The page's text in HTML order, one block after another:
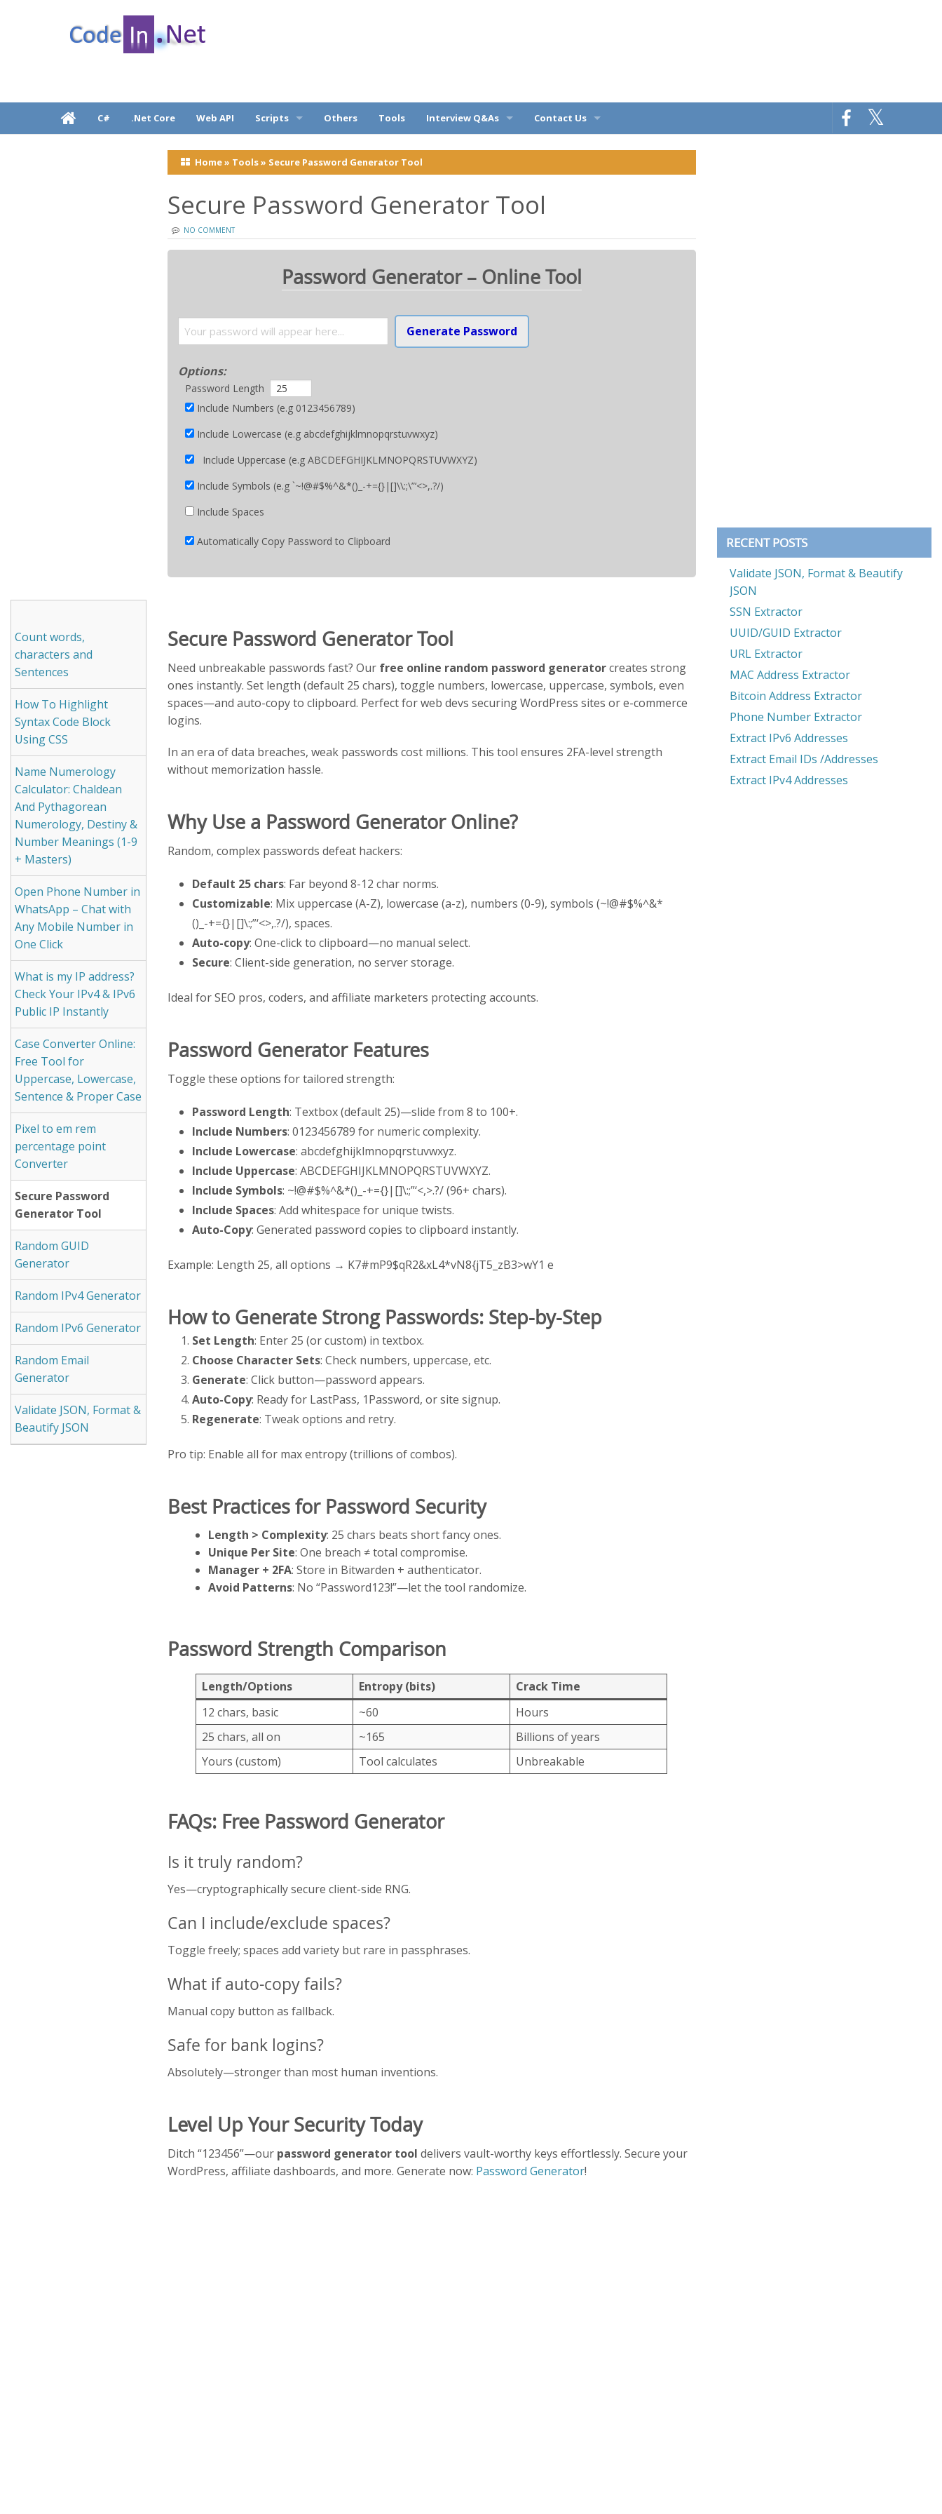
C# .Net Core Web API Scripts
Javascripts, jQuery
Others Tools Interview Q&As
OOPs Q&A
Web API Q&A
Entity Framework Q&A
Contact Us
Privacy Policy
About
Count words,
characters and
Sentences
How To Highlight
Syntax Code Block
Using CSS
Name Numerology
Calculator: Chaldean
And Pythagorean
Numerology, Destiny &
Number Meanings (1-9
+ Masters)
Open Phone Number in
WhatsApp – Chat with
Any Mobile Number in
One Click
What is my IP address?
Check Your IPv4 & IPv6
Public IP Instantly
Case Converter Online:
Free Tool for
Uppercase, Lowercase,
Sentence & Proper Case
Pixel to em rem
percentage point
Converter
Secure Password
Generator Tool
Random GUID
Generator
Random IPv4 Generator
Random IPv6 Generator
Random Email
Generator
Validate JSON, Format &
Beautify JSON
Home» Tools» Secure Password Generator Tool
Secure Password Generator Tool
NO COMMENT
Password Generator – Online Tool
Generate Password
Options:
Password Length
Include Numbers (e.g 0123456789)
Include Lowercase (e.g abcdefghijklmnopqrstuvwxyz)
Include Uppercase (e.g ABCDEFGHIJKLMNOPQRSTUVWXYZ)
Include Symbols (e.g `~!@#$%^&*()_-+={}|[]\\:;\”‘<>,.?/)
Include Spaces
Automatically Copy Password to Clipboard
Secure Password Generator Tool
Need unbreakable passwords fast? Our free online random password generatorcreates strong
ones instantly. Set length (default 25 chars), toggle numbers, lowercase, uppercase, symbols, even
spaces—and auto-copy to clipboard. Perfect for web devs securing WordPress sites or e-commerce
logins.
In an era of data breaches, weak passwords cost millions. This tool ensures 2FA-level strength
without memorization hassle.
Why Use a Password Generator Online?
Random, complex passwords defeat hackers:
Default 25 chars: Far beyond 8-12 char norms.
Customizable: Mix uppercase (A-Z), lowercase (a-z), numbers (0-9), symbols (~!@#$%^&*
()_-+={}|[]\:;”‘<>,.?/), spaces.
Auto-copy: One-click to clipboard—no manual select.
Secure: Client-side generation, no server storage.
Ideal for SEO pros, coders, and affiliate marketers protecting accounts.
Password Generator Features
Toggle these options for tailored strength:
Password Length: Textbox (default 25)—slide from 8 to 100+.
Include Numbers: 0123456789 for numeric complexity.
Include Lowercase: abcdefghijklmnopqrstuvwxyz.
Include Uppercase: ABCDEFGHIJKLMNOPQRSTUVWXYZ.
Include Symbols: ~!@#$%^&*()_-+={}|[]\:;”‘<,>.?/ (96+ chars).
Include Spaces: Add whitespace for unique twists.
Auto-Copy: Generated password copies to clipboard instantly.
Example: Length 25, all options → K7#mP9$qR2&xL4*vN8{jT5_zB3>wY1 e
How to Generate Strong Passwords: Step-by-Step
Set Length: Enter 25 (or custom) in textbox.
Choose Character Sets: Check numbers, uppercase, etc.
Generate: Click button—password appears.
Auto-Copy: Ready for LastPass, 1Password, or site signup.
Regenerate: Tweak options and retry.
Pro tip: Enable all for max entropy (trillions of combos).
Best Practices for Password Security
Length > Complexity: 25 chars beats short fancy ones.
Unique Per Site: One breach ≠ total compromise.
Manager + 2FA: Store in Bitwarden + authenticator.
Avoid Patterns: No “Password123!”—let the tool randomize.
Password Strength Comparison
Length/Options Entropy (bits)
Crack Time
12 chars, basic
~60
Hours
25 chars, all on
~165
Billions of years
Yours (custom)
Tool calculates Unbreakable
FAQs: Free Password Generator
Is it truly random?
Yes—cryptographically secure client-side RNG.
Can I include/exclude spaces?
Toggle freely; spaces add variety but rare in passphrases.
What if auto-copy fails?
Manual copy button as fallback.
Safe for bank logins?
Absolutely—stronger than most human inventions.
Level Up Your Security Today
Ditch “123456”—our password generator tool delivers vault-worthy keys effortlessly. Secure your
WordPress, affiliate dashboards, and more. Generate now: Password Generator!
RECENT POSTS
Validate JSON, Format & Beautify
JSON
SSN Extractor
UUID/GUID Extractor
URL Extractor
MAC Address Extractor
Bitcoin Address Extractor
Phone Number Extractor
Extract IPv6 Addresses
Extract Email IDs /Addresses
Extract IPv4 Addresses